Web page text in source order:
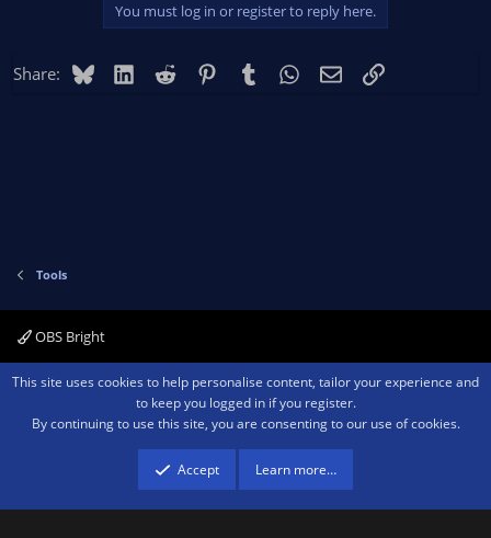
You must log in or register to reply here.
Share: BlueskyLinkedIn
Reddit PinterestTumblr WhatsApp
EmailLink
Tools
OBS Bright
Contact us Terms and rules Privacy policy Help Home
R
Community platform by XenForo ® © 2010-2026 XenForo Ltd.We are a
advertising program designed to provide a means for sites to earn advertising
fees by advertising and linking to amazon.com.
This site uses cookies to help personalise content, tailor your experience and
to keep you logged in if you register.
By continuing to use this site, you are consenting to our use of cookies.
Accept Learn more…